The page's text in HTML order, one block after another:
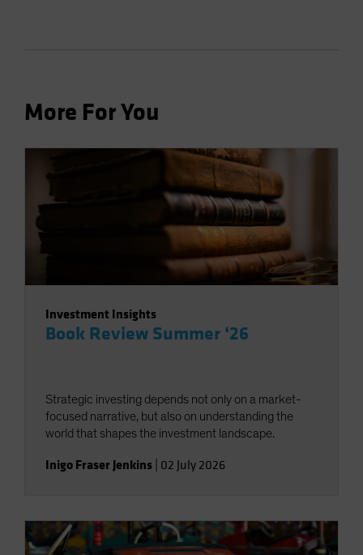
More For You
Investment Insights
Book Review Summer ‘26
Strategic investing depends not only on a market-
focused narrative, but also on understanding the
world that shapes the investment landscape.
Inigo Fraser Jenkins 02 July 2026